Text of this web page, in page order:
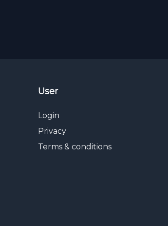
User
Login
Privacy
Terms & conditions